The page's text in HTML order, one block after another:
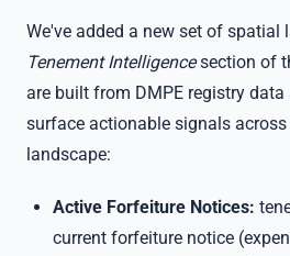
We've added a new set of spatial
Tenement Intelligencesection of
are built from DMPE registry
surface actionable signals across
landscape:
Active Forfeiture Notices:
current forfeiture notice